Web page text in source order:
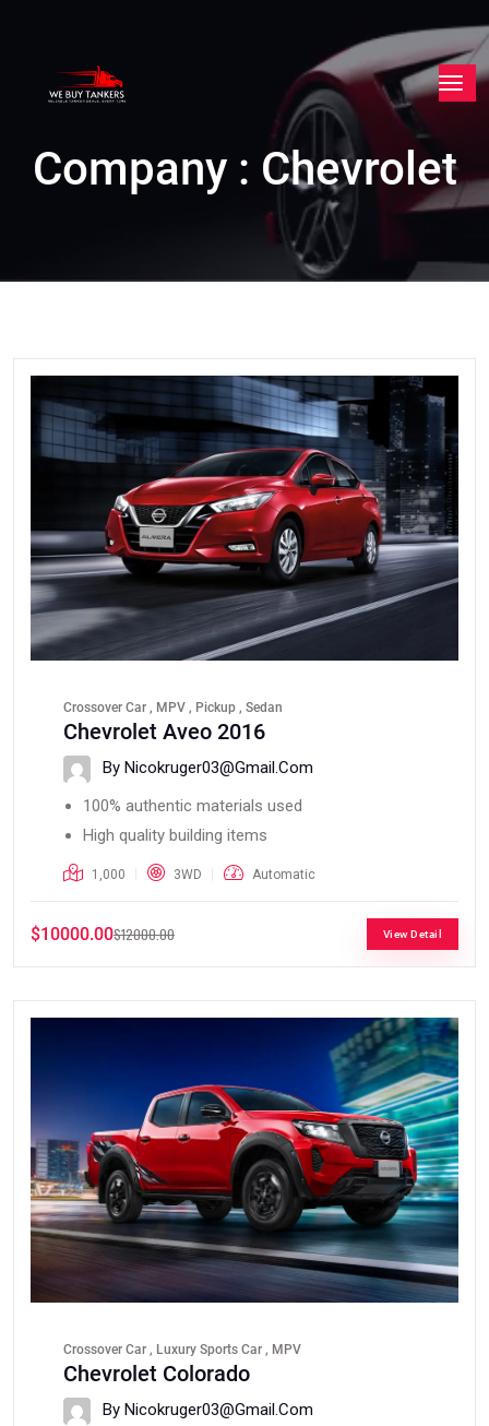
Company : Chevrolet
Crossover Car , MPV , Pickup , Sedan
Chevrolet Aveo 2016
By Nicokruger03@gmail.com
100% authentic materials used
High quality building items
1,000 3WD Automatic
$10000.00$12000.00 View Detail
Crossover Car , Luxury Sports Car , MPV
Chevrolet Colorado
By Nicokruger03@gmail.com